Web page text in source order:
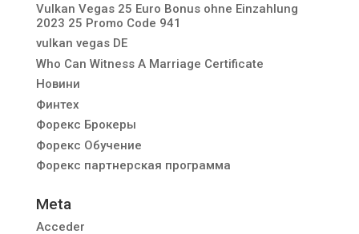
Vulkan Vegas 25 Euro Bonus ohne Einzahlung
2023 25 Promo Code 941
vulkan vegas DE
Who Can Witness A Marriage Certificate
Новини
Финтех
Форекс Брокеры
Форекс Обучение
Форекс партнерская программа
Meta
Acceder